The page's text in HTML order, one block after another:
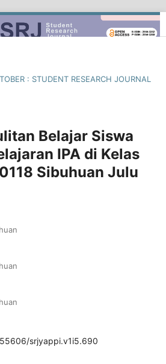
: STUDENT RESEARCH JOURNAL
Belajar Siswa
IPA di Kelas
Sibuhuan Julu
srjyappi.v1i5.690